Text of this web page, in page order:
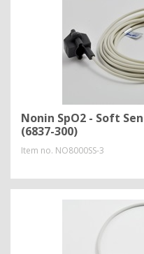
Nonin SpO2 - Soft
(6837-300)
Item no. NO8000SS-3